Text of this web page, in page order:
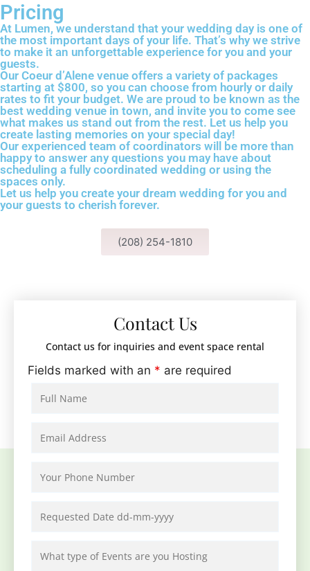
Pricing
At Lumen, we understand that your wedding day is one of
the most important days of your life. That’s why we strive
to make it an unforgettable experience for you and your
guests.
Our Coeur d’Alene venue offers a variety of packages
starting at $800, so you can choose from hourly or daily
rates to fit your budget. We are proud to be known as the
best wedding venue in town, and invite you to come see
what makes us stand out from the rest. Let us help you
create lasting memories on your special day!
Our experienced team of coordinators will be more than
happy to answer any questions you may have about
scheduling a fully coordinated wedding or using the
spaces only.
Let us help you create your dream wedding for you and
your guests to cherish forever.
(208) 254-1810
Contact Us
Contact us for inquiries and event space rental
Fields marked with an * are required